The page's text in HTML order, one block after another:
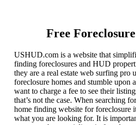
Free
USHUD.com is a website that
finding foreclosures and HUD
they are a real estate web surfing pro
foreclosure homes and stumble upon
want to charge a fee to see their
that’s not the case. When searching
home finding website for foreclosure
what you are looking for. It is